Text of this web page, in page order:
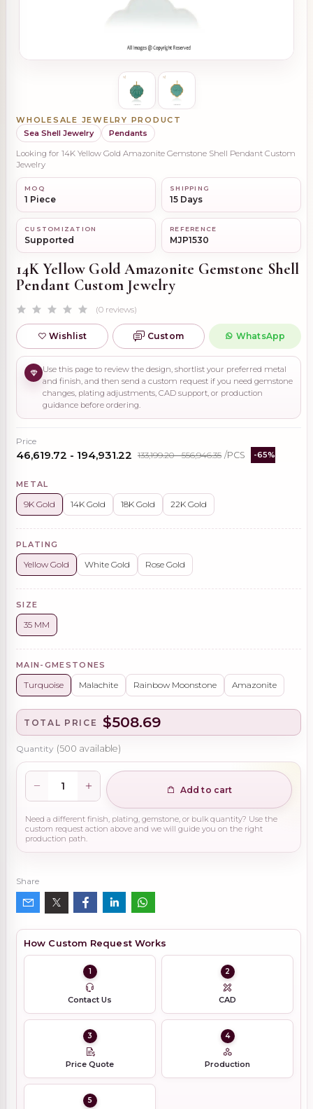
WHOLESALE JEWELRY PRODUCT
Sea Shell Jewelry
Pendants
Looking for 14K Yellow Gold Amazonite Gemstone Shell Pendant Custom
Jewelry
MOQ
1 Piece
SHIPPING
15 Days
CUSTOMIZATION
Supported
REFERENCE
MJP1530
14K Yellow Gold Amazonite Gemstone Shell
Pendant Custom Jewelry
(0 reviews)
Wishlist Custom WhatsApp
Use this page to review the design, shortlist your preferred metal
and finish, and then send a custom request if you need gemstone
changes, plating adjustments, CAD support, or production
guidance before ordering.
Price
₹46,619.72 - ₹194,931.22 ₹133,199.20 - ₹556,946.35 /PCS -65%
METAL
9K Gold 14K Gold 18K Gold 22K Gold
PLATING
Yellow Gold White Gold Rose Gold
SIZE
35 MM
MAIN-GMESTONES
Turquoise Malachite Rainbow Moonstone Amazonite
TOTAL PRICE $508.69
Quantity (500 available)
Add to cart
Need a different finish, plating, gemstone, or bulk quantity? Use the
custom request action above and we will guide you on the right
production path.
Share
How Custom Request Works
1
Contact Us
2
CAD
3
Price Quote
4
Production
5